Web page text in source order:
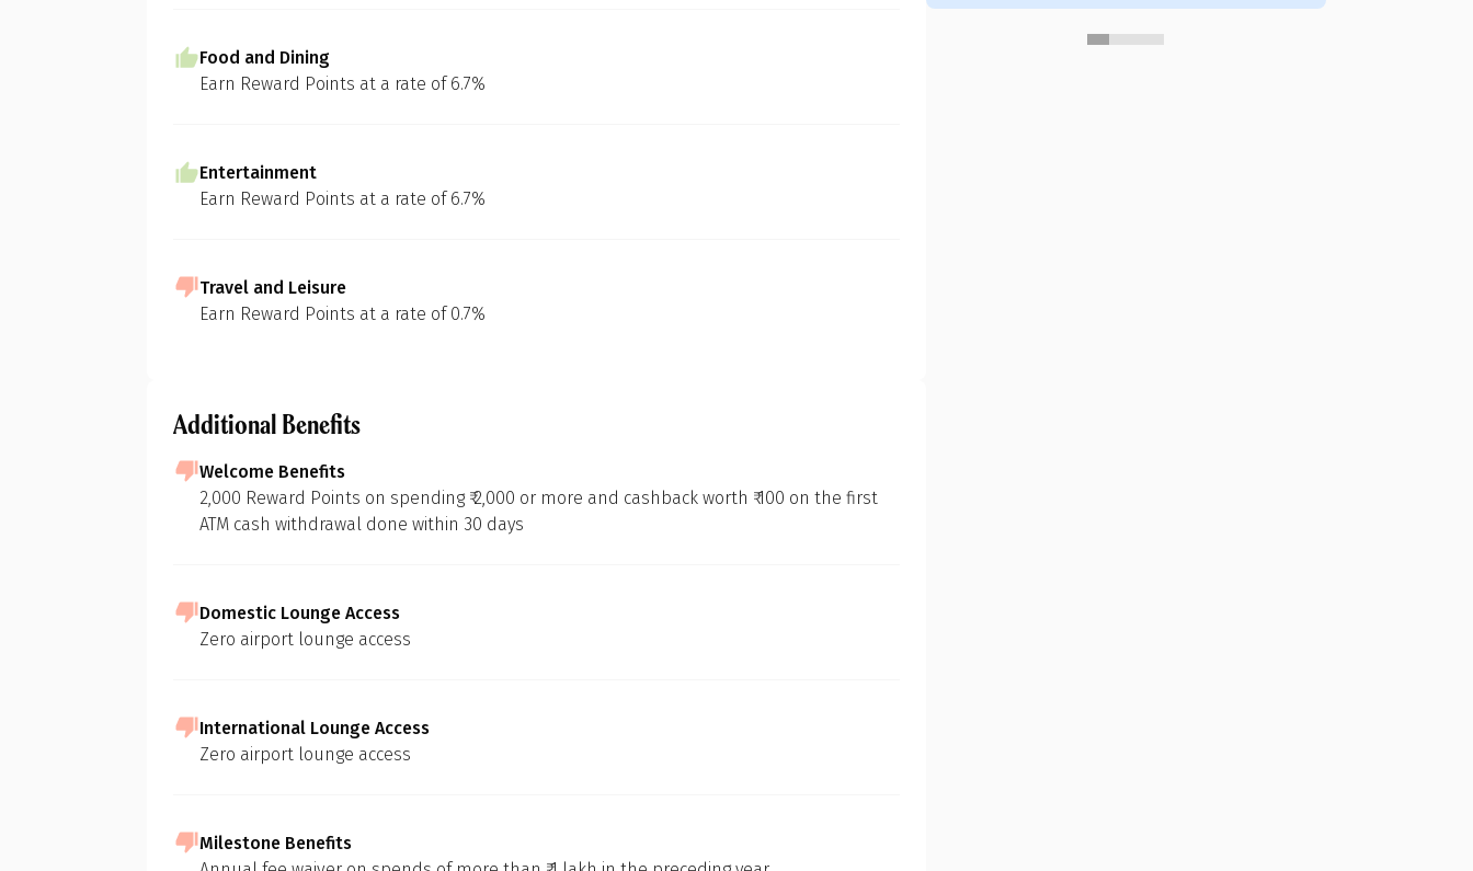
Food and Dining
Earn Reward Points at a rate of 6.7%
Entertainment
Earn Reward Points at a rate of 6.7%
Travel and Leisure
Earn Reward Points at a rate of 0.7%
Additional Benefits
Welcome Benefits
2,000 Reward Points on spending ₹ 2,000 or more and cashback worth ₹ 100 on the first
ATM cash withdrawal done within 30 days
Domestic Lounge Access
Zero airport lounge access
International Lounge Access
Zero airport lounge access
Milestone Benefits